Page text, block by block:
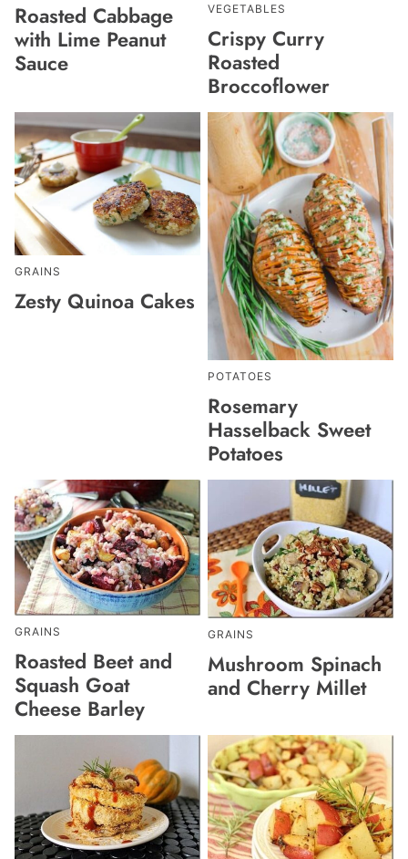
Roasted Cabbage
with Lime Peanut
Sauce
VEGETABLES
Crispy Curry
Roasted
Broccoflower
GRAINS
Zesty Quinoa Cakes
POTATOES
Rosemary
Hasselback Sweet
Potatoes
GRAINS
Roasted Beet and
Squash Goat
Cheese Barley
GRAINS
Mushroom Spinach
and Cherry Millet